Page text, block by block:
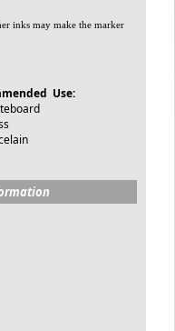
inks may make the marker
Use: